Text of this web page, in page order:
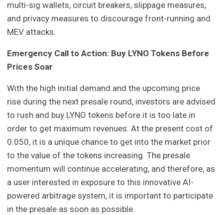
multi-sig wallets, circuit breakers, slippage measures,
and privacy measures to discourage front-running and
MEV attacks.
Emergency Call to Action: Buy LYNO Tokens Before
Prices Soar
With the high initial demand and the upcoming price
rise during the next presale round, investors are advised
to rush and buy LYNO tokens before it is too late in
order to get maximum revenues. At the present cost of
0.050, it is a unique chance to get into the market prior
to the value of the tokens increasing. The presale
momentum will continue accelerating, and therefore, as
a user interested in exposure to this innovative AI-
powered arbitrage system, it is important to participate
in the presale as soon as possible.